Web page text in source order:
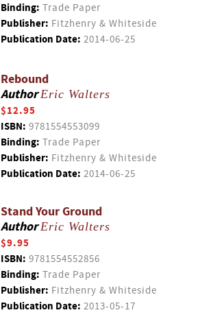
Binding: Trade Paper
Publisher: Fitzhenry & Whiteside
Publication Date: 2014-06-25
Rebound
AuthorEric Walters
$12.95
ISBN: 9781554553099
Binding: Trade Paper
Publisher: Fitzhenry & Whiteside
Publication Date: 2014-06-25
Stand Your Ground
AuthorEric Walters
$9.95
ISBN: 9781554552856
Binding: Trade Paper
Publisher: Fitzhenry & Whiteside
Publication Date: 2013-05-17